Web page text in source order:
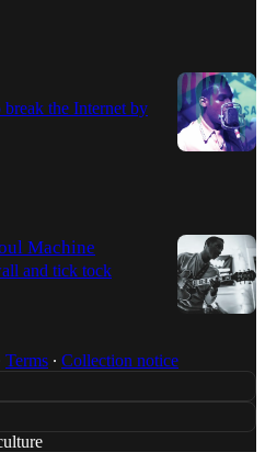
break the Internet by
Machine
and tick tock
Terms ∙ Collection notice